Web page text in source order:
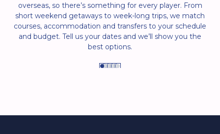
overseas, so there’s something for every player. From
short weekend getaways to week-long trips, we match
courses, accommodation and transfers to your schedule
and budget. Tell us your dates and we’ll show you the
best options.